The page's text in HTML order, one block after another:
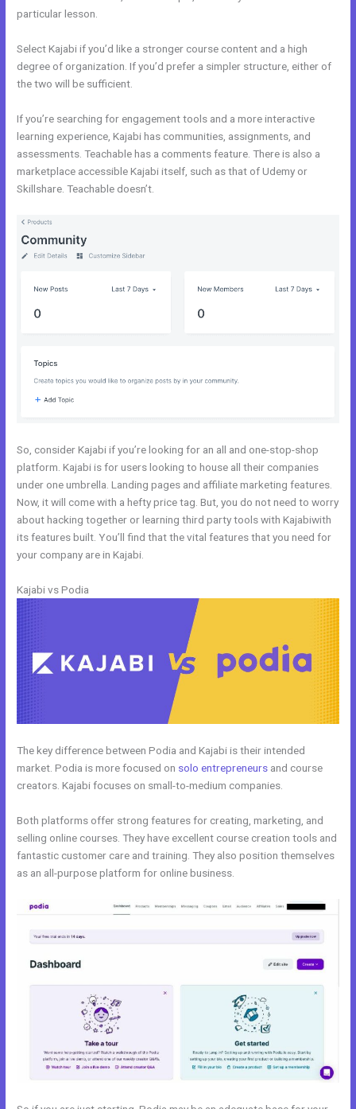
particular lesson.
Select Kajabi if you’d like a stronger course content and a high
degree of organization. If you’d prefer a simpler structure, either of
the two will be sufficient.
If you’re searching for engagement tools and a more interactive
learning experience, Kajabi has communities, assignments, and
assessments. Teachable has a comments feature. There is also a
marketplace accessible Kajabi itself, such as that of Udemy or
Skillshare. Teachable doesn’t.
So, consider Kajabi if you’re looking for an all and one-stop-shop
platform. Kajabi is for users looking to house all their companies
under one umbrella. Landing pages and affiliate marketing features.
Now, it will come with a hefty price tag. But, you do not need to worry
about hacking together or learning third party tools with Kajabiwith
its features built. You’ll find that the vital features that you need for
your company are in Kajabi.
Kajabi vs Podia
The key difference between Podia and Kajabi is their intended
market. Podia is more focused on solo entrepreneurs and course
creators. Kajabi focuses on small-to-medium companies.
Both platforms offer strong features for creating, marketing, and
selling online courses. They have excellent course creation tools and
fantastic customer care and training. They also position themselves
as an all-purpose platform for online business.